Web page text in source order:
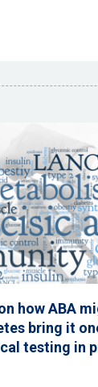
how ABA
bring it
testing in